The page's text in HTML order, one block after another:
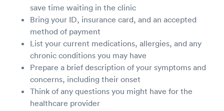
save time waiting in the clinic
Bring your ID, insurance card, and an accepted
method of payment
List your current medications, allergies, and any
chronic conditions you may have
Prepare a brief description of your symptoms and
concerns, including their onset
Think of any questions you might have for the
healthcare provider